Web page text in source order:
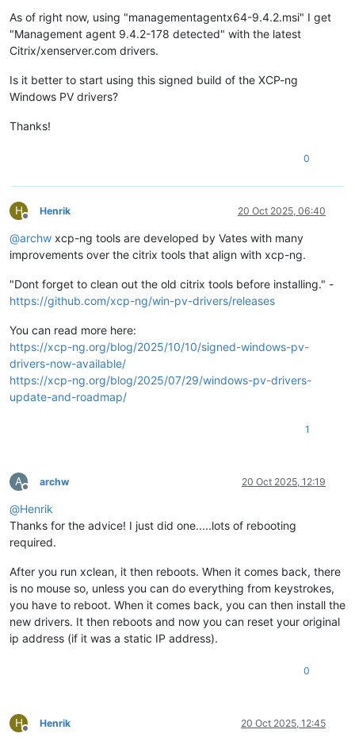
As of right now, using "managementagentx64-9.4.2.msi" I get
"Management agent 9.4.2-178 detected" with the latest
Citrix/xenserver.com drivers.
Is it better to start using this signed build of the XCP-ng
Windows PV drivers?
Thanks!
0
H
Offline
Henrik 20 Oct 2025, 06:40
@archw xcp-ng tools are developed by Vates with many
improvements over the citrix tools that align with xcp-ng.
"Dont forget to clean out the old citrix tools before installing." -
https://github.com/xcp-ng/win-pv-drivers/releases
You can read more here:
https://xcp-ng.org/blog/2025/10/10/signed-windows-pv-
drivers-now-available/
https://xcp-ng.org/blog/2025/07/29/windows-pv-drivers-
update-and-roadmap/
1
A
Offline
archw 20 Oct 2025, 12:19
@Henrik
Thanks for the advice! I just did one.....lots of rebooting
required.
After you run xclean, it then reboots. When it comes back, there
is no mouse so, unless you can do everything from keystrokes,
you have to reboot. When it comes back, you can then install the
new drivers. It then reboots and now you can reset your original
ip address (if it was a static IP address).
0
H
Offline
Henrik 20 Oct 2025, 12:45